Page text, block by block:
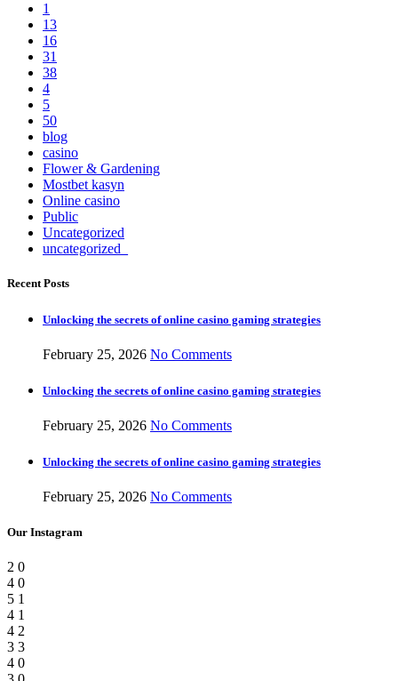
1
13
16
31
38
4
5
50
blog
casino
Flower & Gardening
Mostbet kasyn
Online casino
Public
Uncategorized
uncategorized_
Recent Posts
Unlocking the secrets of online casino gaming strategies
February 25, 2026 No Comments
Unlocking the secrets of online casino gaming strategies
February 25, 2026 No Comments
Unlocking the secrets of online casino gaming strategies
February 25, 2026 No Comments
Our Instagram
2 0
4 0
5 1
4 1
4 2
3 3
4 0